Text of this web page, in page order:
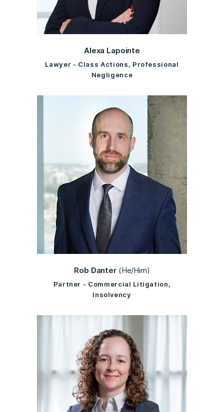
Alexa Lapointe
Lawyer - Class Actions, Professional
Negligence
Rob Danter (He/Him)
Partner - Commercial Litigation,
Insolvency